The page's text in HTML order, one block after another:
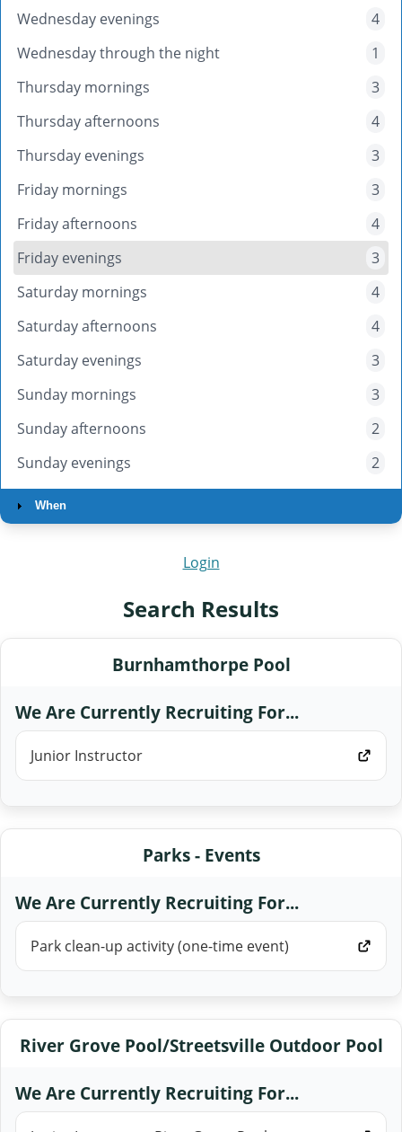
Wednesday evenings
4
Wednesday through the night
1
Thursday mornings
3
Thursday afternoons
4
Thursday evenings
3
Friday mornings
3
Friday afternoons
4
Friday evenings
3
Saturday mornings
4
Saturday afternoons
4
Saturday evenings
3
Sunday mornings
3
Sunday afternoons
2
Sunday evenings
2
When
Login
Search Results
Burnhamthorpe Pool
We Are Currently Recruiting For...
Junior Instructor
Parks - Events
We Are Currently Recruiting For...
Park clean-up activity (one-time event)
River Grove Pool/Streetsville Outdoor Pool
We Are Currently Recruiting For...